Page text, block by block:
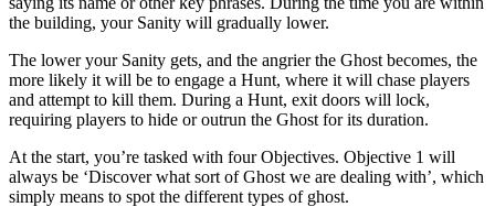
the building, your Sanity will gradually lower.
The lower your Sanity gets, and the angrier the Ghost becomes, the
more likely it will be to engage a Hunt, where it will chase players
and attempt to kill them. During a Hunt, exit doors will lock,
requiring players to hide or outrun the Ghost for its duration.
At the start, you’re tasked with four Objectives. Objective 1 will
always be ‘Discover what sort of Ghost we are dealing with’, which
simply means to spot the different types of ghost.